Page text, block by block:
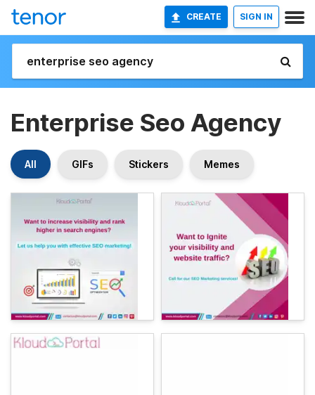
CREATE SIGN IN
Enterprise Seo Agency
All GIFs Stickers Memes